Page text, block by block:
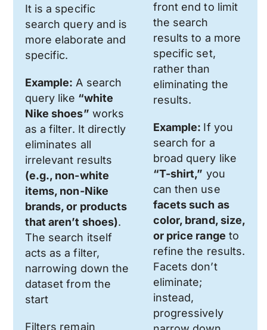
It is a specific
search query and is
more elaborate and
specific.
Example: A search
query like “white
Nike shoes” works
as a filter. It directly
eliminates all
irrelevant results
(e.g., non-white
items, non-Nike
brands, or products
that aren’t shoes).
The search itself
acts as a filter,
narrowing down the
dataset from the
start
Filters remain
front end to limit
the search
results to a more
specific set,
rather than
eliminating the
results.
Example: If you
search for a
broad query like
“T-shirt,” you
can then use
facets such as
color, brand, size,
or price range to
refine the results.
Facets don’t
eliminate;
instead,
progressively